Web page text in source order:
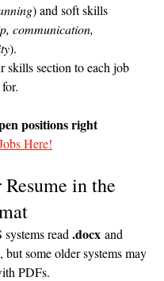
) and soft skills
communication,
).
skills section to each job
positions right
Here!
Resume in the
read .docx and
but some older systems may
PDFs.